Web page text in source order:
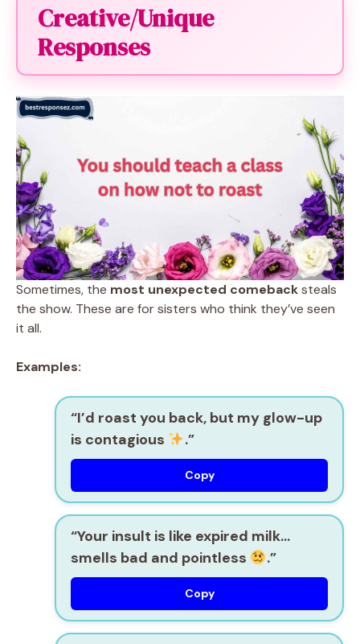
Creative/Unique
Responses
Sometimes, the most unexpected comebacksteals
the show. These are for sisters who think they’ve seen
it all.
Examples:
“I’d roast you back, but my glow-up
is contagious
.”
Copy
“Your insult is like expired milk…
smells bad and pointless
.”
Copy